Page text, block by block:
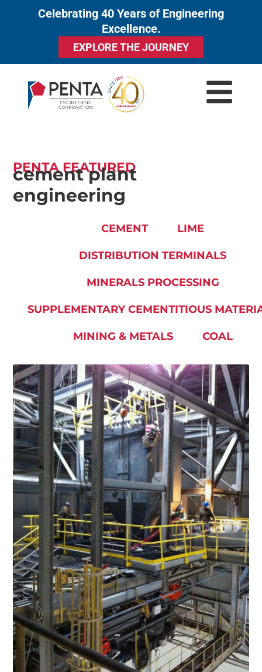
Celebrating 40 Years of Engineering
Excellence.
EXPLORE THE JOURNEY
PENTA FEATURED
cement plant
engineering
CEMENT LIME
DISTRIBUTION TERMINALS
MINERALS PROCESSING
SUPPLEMENTARY CEMENTITIOUS
MINING & METALS COAL